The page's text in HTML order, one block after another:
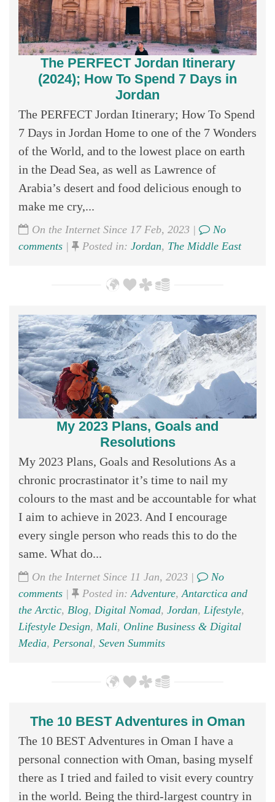
The PERFECT Jordan Itinerary
(2024); How To Spend 7 Days in
Jordan
The PERFECT Jordan Itinerary; How To Spend
7 Days in Jordan Home to one of the 7 Wonders
of the World, and to the lowest place on earth
in the Dead Sea, as well as Lawrence of
Arabia’s desert and food delicious enough to
make me cry,...
On the Internet Since 17 Feb, 2023 |
No
comments | Posted in: Jordan, The Middle East
My 2023 Plans, Goals and
Resolutions
My 2023 Plans, Goals and Resolutions As a
chronic procrastinator it’s time to nail my
colours to the mast and be accountable for what
I aim to achieve in 2023. And I encourage
every single person who reads this to do the
same. What do...
On the Internet Since 11 Jan, 2023 |
No
comments | Posted in: Adventure, Antarctica and
the Arctic, Blog, Digital Nomad, Jordan, Lifestyle,
Lifestyle Design, Mali, Online Business & Digital
Media, Personal, Seven Summits
The 10 BEST Adventures in Oman
The 10 BEST Adventures in Oman I have a
personal connection with Oman, basing myself
there as I tried and failed to visit every country
in the world. Being the third-largest country in